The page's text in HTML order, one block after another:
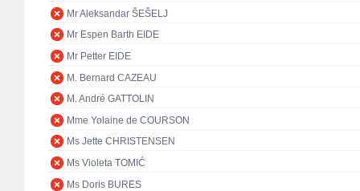
Mr Aleksandar ŠEŠELJ
Mr Espen Barth EIDE
Mr Petter EIDE
M. Bernard CAZEAU
M. André GATTOLIN
Mme Yolaine de COURSON
Ms Jette CHRISTENSEN
Ms Violeta TOMIĆ
Ms Doris BURES